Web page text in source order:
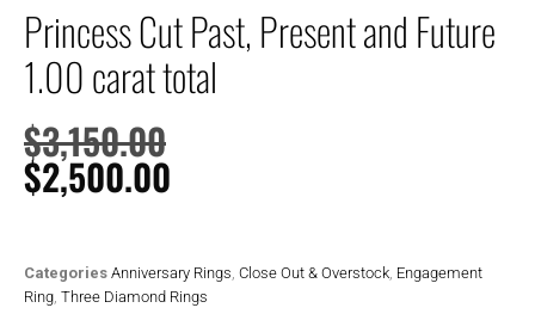
Princess Cut Past, Present and Future
1.00 carat total
$3,150.00
$2,500.00
Categories Anniversary Rings Close Out & Overstock Engagement
Ring Three Diamond Rings